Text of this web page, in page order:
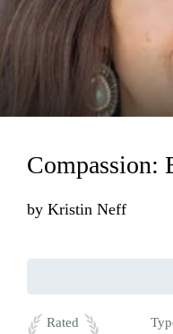
Loading...
Compassion:
by Kristin Neff
Rated